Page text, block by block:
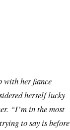
with her fiance
herself lucky
“I’m in the most
to say is before